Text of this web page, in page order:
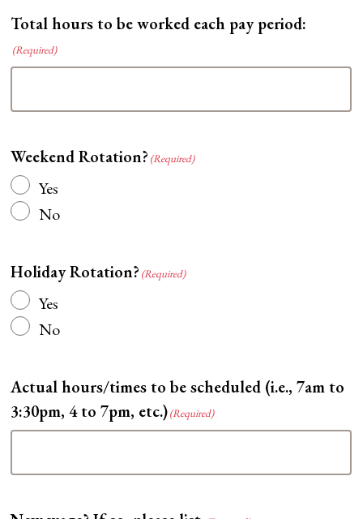
Total hours to be worked each pay period:
(Required)
Weekend Rotation? (Required)
Yes
No
Holiday Rotation? (Required)
Yes
No
Actual hours/times to be scheduled (i.e., 7am to
3:30pm, 4 to 7pm, etc.)(Required)